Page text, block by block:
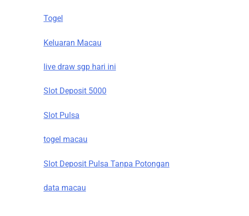
Togel
Keluaran Macau
live draw sgp hari ini
Slot Deposit 5000
Slot Pulsa
togel macau
Slot Deposit Pulsa Tanpa Potongan
data macau